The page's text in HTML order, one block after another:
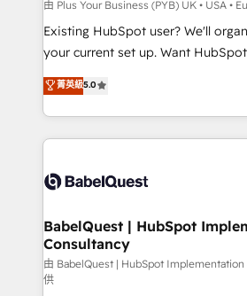
technology, professional services,
and industrial sectors. Offices in
implementations delivered. AI visibility coverage
across ChatGPT, Claude,
Innovation HubSpot Impact Award
Migration Excellence HubSpot
professionals.
由 Plus Your Business (PYB) UK • USA •
Existing HubSpot user? We'll
your current set up. Want HubSpot Onboarding?
We'll customise your CRM &
processes. Welcome to our Profile! We can help
with... • CRM implementation,
and team training • CRM
Custom API integrations & ERP
super skilled members) • 150+
Marketing Hub, Service Hub, Data
(CMS) • ISO/IEC 27001:2022, ISO
now... ISO 42001: 2023 certified • Exclusive AI
菁英級5.0
BabelQuest | HubSpot
Consultancy
由 BabelQuest | HubSpot
供